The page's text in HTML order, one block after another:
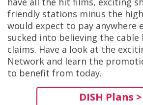
friendly stations minus the
would expect to pay anywhere
sucked into believing the cable
claims. Have a look at the
Network and learn the
to benefit from today.
DISH Plans >